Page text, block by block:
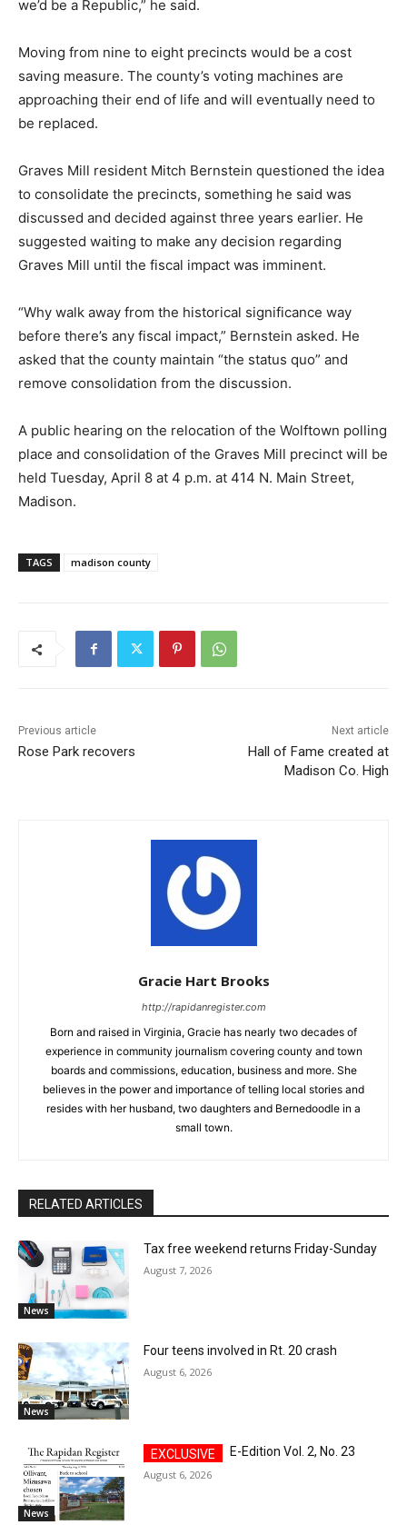
we’d be a Republic,” he said.
Moving from nine to eight precincts would be a cost
saving measure. The county’s voting machines are
approaching their end of life and will eventually need to
be replaced.
Graves Mill resident Mitch Bernstein questioned the idea
to consolidate the precincts, something he said was
discussed and decided against three years earlier. He
suggested waiting to make any decision regarding
Graves Mill until the fiscal impact was imminent.
“Why walk away from the historical significance way
before there’s any fiscal impact,” Bernstein asked. He
asked that the county maintain “the status quo” and
remove consolidation from the discussion.
A public hearing on the relocation of the Wolftown polling
place and consolidation of the Graves Mill precinct will be
held Tuesday, April 8 at 4 p.m. at 414 N. Main Street,
Madison.
TAGS madison county
Previous article
Rose Park recovers
Next article
Hall of Fame created at
Madison Co. High
Gracie Hart Brooks
http://rapidanregister.com
Born and raised in Virginia, Gracie has nearly two decades of
experience in community journalism covering county and town
boards and commissions, education, business and more. She
believes in the power and importance of telling local stories and
resides with her husband, two daughters and Bernedoodle in a
small town.
RELATED ARTICLES
News
Tax free weekend returns Friday-Sunday
August 7, 2026
News
Four teens involved in Rt. 20 crash
August 6, 2026
News
E-Edition Vol. 2, No. 23
August 6, 2026